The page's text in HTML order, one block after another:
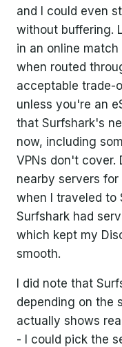
and I could even
without buffering.
in an online
when routed
acceptable trade-
unless you're an
that Surfshark's
now, including
VPNs don't cover.
nearby servers for
when I traveled to
Surfshark had
which kept my
smooth.
I did note that
depending on the
actually shows
- I could pick the